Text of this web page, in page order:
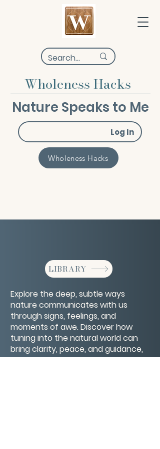
Wholeness Hacks
Nature Speaks to Me
Log In
Wholeness Hacks
LIBRARY
Explore the deep, subtle ways
nature communicates with us
through signs, feelings, and
moments of awe. Discover how
tuning into the natural world can
bring clarity, peace, and guidance,
helping you reconnect with yourself